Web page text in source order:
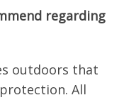
regarding
outdoors that
All